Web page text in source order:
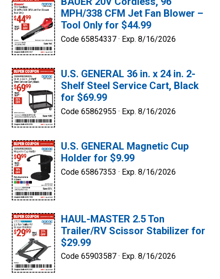
MPH/338 CFM Jet Fan Blower –
Tool Only for $44.99
Code 65854337 · Exp. 8/16/2026
U.S. GENERAL 36 in. x 24 in. 2-
Shelf Steel Service Cart, Black
for $69.99
Code 65862955 · Exp. 8/16/2026
U.S. GENERAL Magnetic Cup
Holder for $9.99
Code 65867353 · Exp. 8/16/2026
HAUL-MASTER 2.5 Ton
Trailer/RV Scissor Stabilizer for
$29.99
Code 65903587 · Exp. 8/16/2026